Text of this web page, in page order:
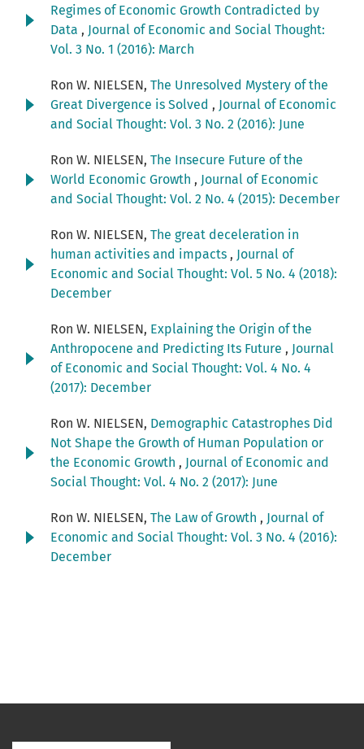
Regimes of Economic Growth Contradicted by
Data , Journal of Economic and Social Thought:
Vol. 3 No. 1 (2016): March
Ron W. NIELSEN, The Unresolved Mystery of the
Great Divergence is Solved , Journal of Economic
and Social Thought: Vol. 3 No. 2 (2016): June
Ron W. NIELSEN, The Insecure Future of the
World Economic Growth , Journal of Economic
and Social Thought: Vol. 2 No. 4 (2015): December
Ron W. NIELSEN, The great deceleration in
human activities and impacts , Journal of
Economic and Social Thought: Vol. 5 No. 4 (2018):
December
Ron W. NIELSEN, Explaining the Origin of the
Anthropocene and Predicting Its Future , Journal
of Economic and Social Thought: Vol. 4 No. 4
(2017): December
Ron W. NIELSEN, Demographic Catastrophes Did
Not Shape the Growth of Human Population or
the Economic Growth , Journal of Economic and
Social Thought: Vol. 4 No. 2 (2017): June
Ron W. NIELSEN, The Law of Growth , Journal of
Economic and Social Thought: Vol. 3 No. 4 (2016):
December